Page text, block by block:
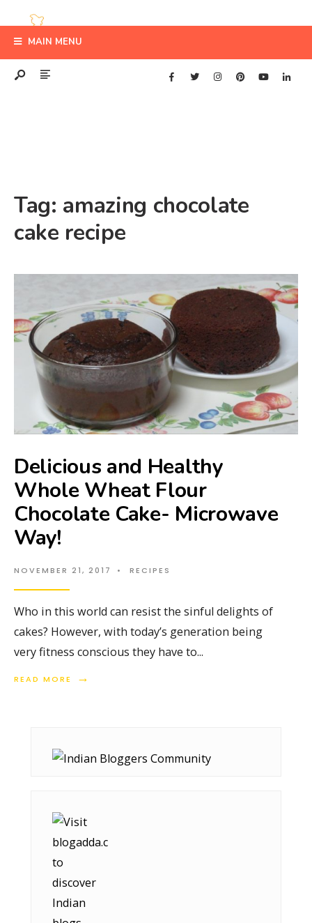
MAIN MENU
Tag: amazing chocolate
cake recipe
Delicious and Healthy
Whole Wheat Flour
Chocolate Cake- Microwave
Way!
NOVEMBER 21, 2017 • RECIPES
Who in this world can resist the sinful delights of
cakes? However, with today’s generation being
very fitness conscious they have to...
READ MORE →